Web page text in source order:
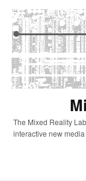
The Mixed Reality
interactive new